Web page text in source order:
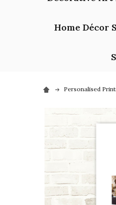
Home Décor
Personalised